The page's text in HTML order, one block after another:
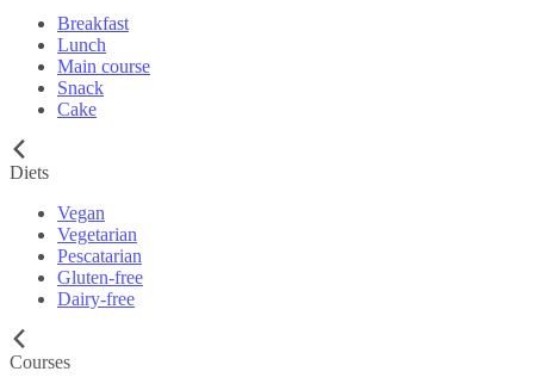
Breakfast
Lunch
Main course
Snack
Cake
Diets
Vegan
Vegetarian
Pescatarian
Gluten-free
Dairy-free
Courses